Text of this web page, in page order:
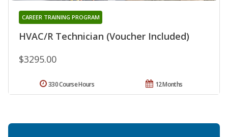
HVAC/R Technician (Voucher Included)
CAREER TRAINING PROGRAM
$3295.00
12 Months
330 Course Hours